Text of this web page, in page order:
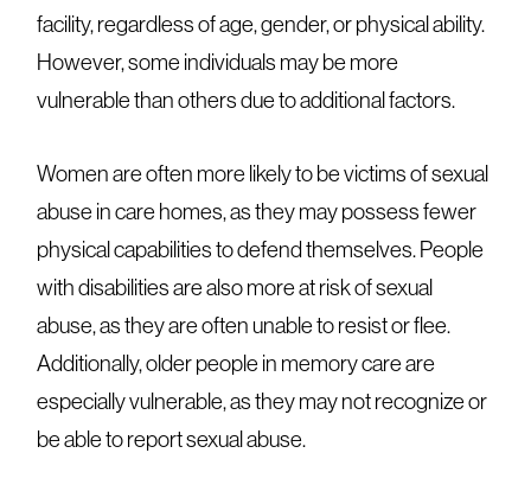
facility, regardless of age, gender, or physical ability.
However, some individuals may be more
vulnerable than others due to additional factors.
Women are often more likely to be victims of sexual
abuse in care homes, as they may possess fewer
physical capabilities to defend themselves. People
with disabilities are also more at risk of sexual
abuse, as they are often unable to resist or flee.
Additionally, older people in memory care are
especially vulnerable, as they may not recognize or
be able to report sexual abuse.